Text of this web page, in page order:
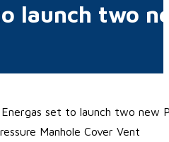
launch two
Manhole Cover Vent